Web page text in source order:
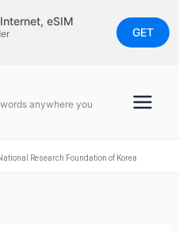
eSIM
GET
anywhere you
Research Foundation of Korea